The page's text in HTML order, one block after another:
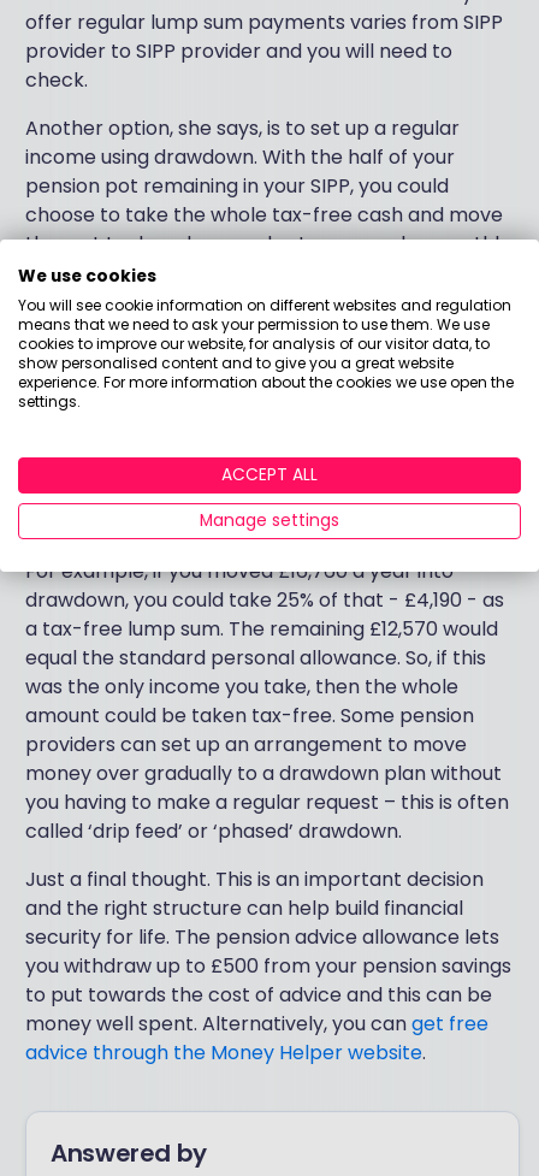
offer regular lump sum payments varies from SIPP
provider to SIPP provider and you will need to
check.
Another option, she says, is to set up a regular
income using drawdown. With the half of your
pension pot remaining in your SIPP, you could
choose to take the whole tax-free cash and move
the rest to drawdown and set up a regular monthly
payment.
“But if you have no immediate need for the tax-free
cash, you may want to use it to your advantage to
cut down on your income tax bill. You can move only
enough money to a drawdown pot that you need,
Again, 25% of the amount you’re accessing will be
tax-free and the rest taken through drawdown will
be taxed as income.”
For example, if you moved £16,760 a year into
drawdown, you could take 25% of that - £4,190 - as
a tax-free lump sum. The remaining £12,570 would
equal the standard personal allowance. So, if this
was the only income you take, then the whole
amount could be taken tax-free. Some pension
providers can set up an arrangement to move
money over gradually to a drawdown plan without
you having to make a regular request – this is often
called ‘drip feed’ or ‘phased’ drawdown.
Just a final thought. This is an important decision
and the right structure can help build financial
security for life. The pension advice allowance lets
you withdraw up to £500 from your pension savings
to put towards the cost of advice and this can be
money well spent. Alternatively, you canget free
advice through the Money Helper website.
Answered by
We use cookies
You will see cookie information on different websites and regulation
means that we need to ask your permission to use them. We use
cookies to improve our website, for analysis of our visitor data, to
show personalised content and to give you a great website
experience. For more information about the cookies we use open the
settings.
ACCEPT ALL
Manage settings